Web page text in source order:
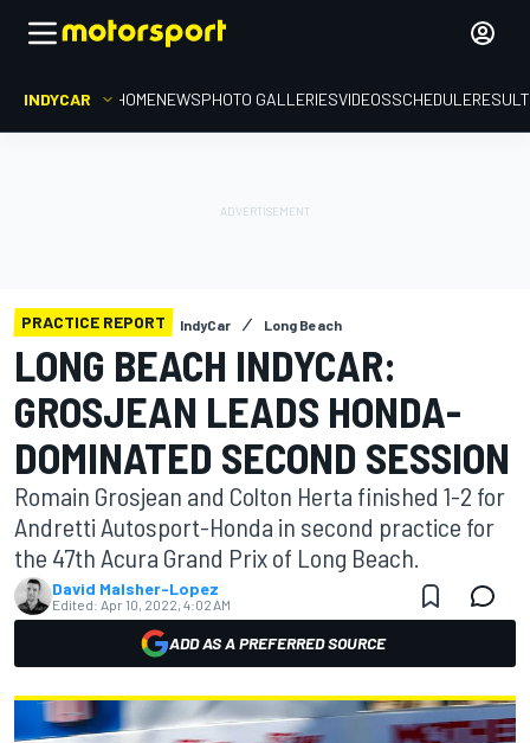
INDYCAR HOMENEWSPHOTO GALLERIESVIDEOSSCHEDULE
PRACTICE REPORT IndyCar Long Beach
LONG BEACH INDYCAR:
GROSJEAN LEADS HONDA-
DOMINATED SECOND SESSION
Romain Grosjean and Colton Herta finished 1-2 for
Andretti Autosport-Honda in second practice for
the 47th Acura Grand Prix of Long Beach.
David Malsher-Lopez
Edited: Apr 10, 2022, 4:02 AM
ADD AS A PREFERRED SOURCE